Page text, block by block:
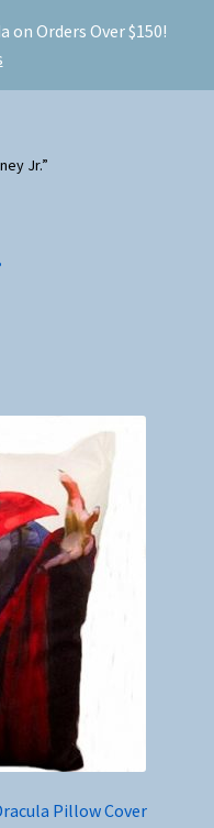
on Orders Over $150!
Jr.”
Pillow Cover